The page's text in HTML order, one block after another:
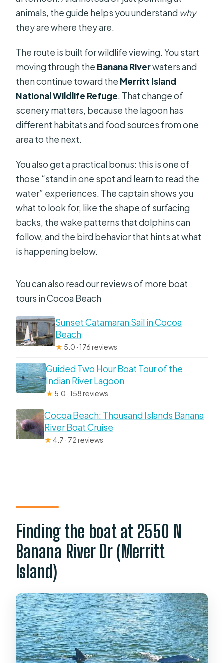
animals, the guide helps you understand why
they are where they are.
The route is built for wildlife viewing. You start
moving through the Banana Riverwaters and
then continue toward the Merritt Island
National Wildlife Refuge. That change of
scenery matters, because the lagoon has
different habitats and food sources from one
area to the next.
You also get a practical bonus: this is one of
those “stand in one spot and learn to read the
water” experiences. The captain shows you
what to look for, like the shape of surfacing
backs, the wake patterns that dolphins can
follow, and the bird behavior that hints at what
is happening below.
You can also read our reviews of more boat
tours in Cocoa Beach
Sunset Catamaran Sail in Cocoa
Beach
★ 5.0 · 176 reviews
Guided Two Hour Boat Tour of the
Indian River Lagoon
★ 5.0 · 158 reviews
Cocoa Beach: Thousand Islands Banana
River Boat Cruise
★4.7 · 72 reviews
Finding the boat at 2550 N
Banana River Dr (Merritt
Island)